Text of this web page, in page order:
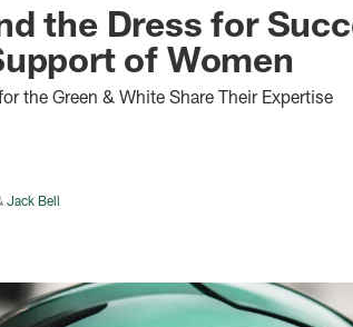
the Dress for
of Women
the Green & White Share Their Expertise
Jack Bell